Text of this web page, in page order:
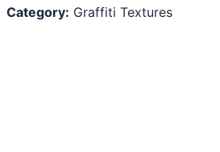
Category: Graffiti Textures